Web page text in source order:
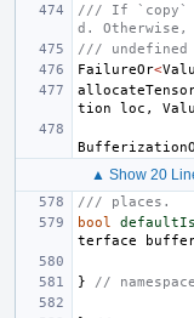
/// If `copy`
d.
/// undefined
FailureOr<
tion
loc ,
▲ Show 20
/// places.
bool
terface
}
//